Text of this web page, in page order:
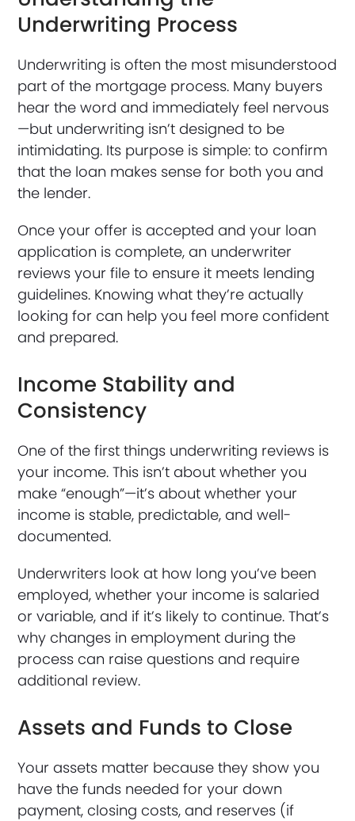
Underwriting Process
Underwriting is often the most misunderstood
part of the mortgage process. Many buyers
hear the word and immediately feel nervous
—but underwriting isn’t designed to be
intimidating. Its purpose is simple: to confirm
that the loan makes sense for both you and
the lender.
Once your offer is accepted and your loan
application is complete, an underwriter
reviews your file to ensure it meets lending
guidelines. Knowing what they’re actually
looking for can help you feel more confident
and prepared.
Income Stability and
Consistency
One of the first things underwriting reviews is
your income. This isn’t about whether you
make “enough”—it’s about whether your
income is stable, predictable, and well-
documented.
Underwriters look at how long you’ve been
employed, whether your income is salaried
or variable, and if it’s likely to continue. That’s
why changes in employment during the
process can raise questions and require
additional review.
Assets and Funds to Close
Your assets matter because they show you
have the funds needed for your down
payment, closing costs, and reserves (if